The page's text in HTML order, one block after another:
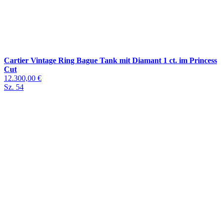
Cartier Vintage Ring Bague Tank mit Diamant 1 ct. im Princess
Cut
12.300,00 €
Sz. 54